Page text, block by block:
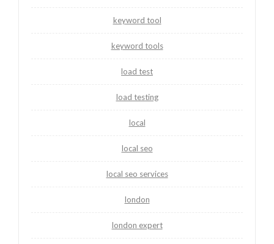
keyword tool
keyword tools
load test
load testing
local
local seo
local seo services
london
london expert